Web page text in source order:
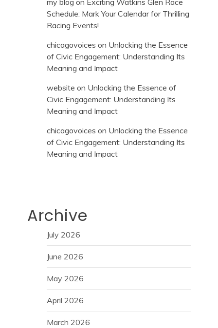
my blog on Exciting Watkins Glen Race
Schedule: Mark Your Calendar for Thrilling
Racing Events!
chicagovoices on Unlocking the Essence
of Civic Engagement: Understanding Its
Meaning and Impact
website on Unlocking the Essence of
Civic Engagement: Understanding Its
Meaning and Impact
chicagovoices on Unlocking the Essence
of Civic Engagement: Understanding Its
Meaning and Impact
Archive
July 2026
June 2026
May 2026
April 2026
March 2026